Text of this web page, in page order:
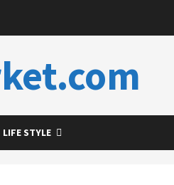
LIFE STYLE